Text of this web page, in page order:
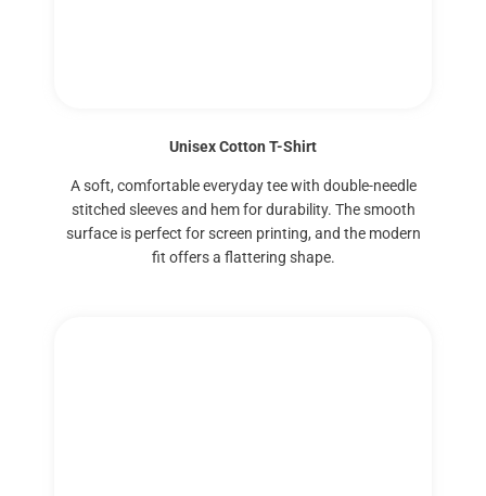
Unisex Cotton T-Shirt
A soft, comfortable everyday tee with double-needle
stitched sleeves and hem for durability. The smooth
surface is perfect for screen printing, and the modern
fit offers a flattering shape.